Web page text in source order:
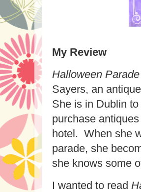
My Review
Halloween
Sayers, an
She is in Dublin
purchase
hotel. When she
parade, she
she knows some
I wanted to read